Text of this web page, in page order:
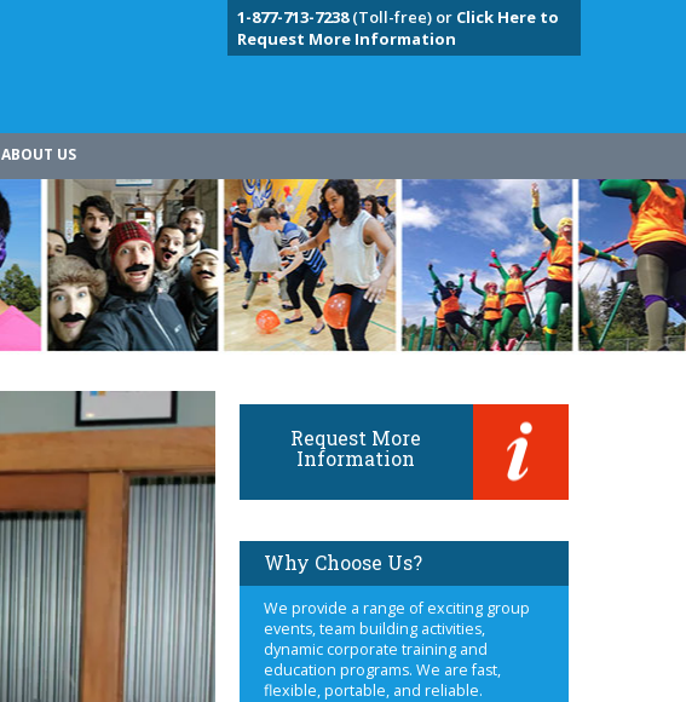
1-877-713-7238(Toll-free) or Click Here to
Request More Information
ABOUT US
Request More
Information
Why Choose Us?
We provide a range of exciting group
events, team building activities,
dynamic corporate training and
education programs. We are fast,
flexible, portable, and reliable.